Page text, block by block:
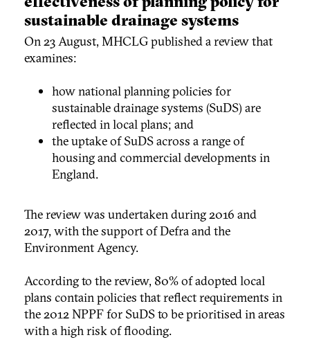
sustainable drainage systems
On 23 August, MHCLG published a review that
examines:
how national planning policies for
sustainable drainage systems (SuDS) are
reflected in local plans; and
the uptake of SuDS across a range of
housing and commercial developments in
England.
The review was undertaken during 2016 and
2017, with the support of Defra and the
Environment Agency.
According to the review, 80% of adopted local
plans contain policies that reflect requirements in
the 2012 NPPF for SuDS to be prioritised in areas
with a high risk of flooding.